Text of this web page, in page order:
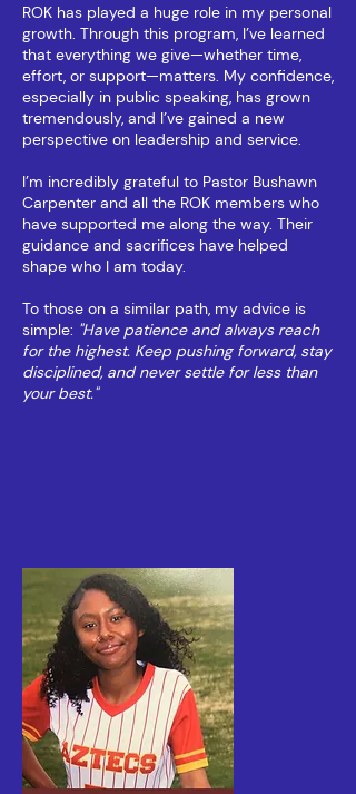
ROK has played a huge role in my personal
growth. Through this program, I’ve learned
that everything we give—whether time,
effort, or support—matters. My confidence,
especially in public speaking, has grown
tremendously, and I’ve gained a new
perspective on leadership and service.
I’m incredibly grateful to Pastor Bushawn
Carpenter and all the ROK members who
have supported me along the way. Their
guidance and sacrifices have helped
shape who I am today.
To those on a similar path, my advice is
simple: "Have patience and always reach
for the highest. Keep pushing forward, stay
disciplined, and never settle for less than
your best."